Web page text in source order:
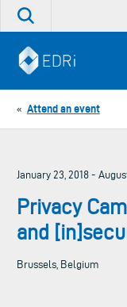
Skip
Search
site
« Attend an event
January 23, 2018 -
Privacy
and
Brussels, Belgium